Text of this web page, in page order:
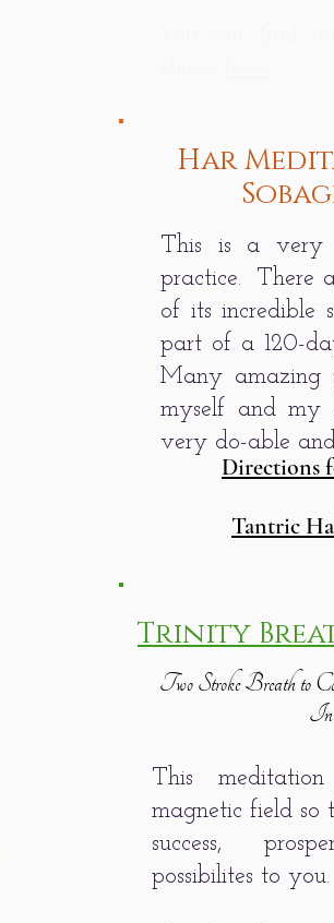
Har
This is a very
practice. There
of its incredible
part of a 120-
Many amazing
myself and my
very do-able
Directions
Tantric
Trinity
Two Stroke Breath to
This
magnetic field
success,
possibilites to you.